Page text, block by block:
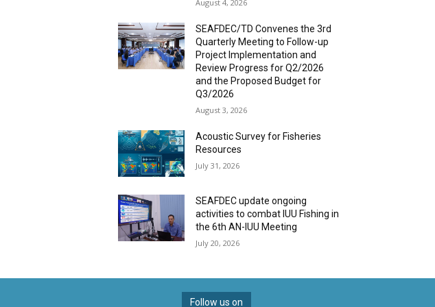
August 4, 2026
SEAFDEC/TD Convenes the 3rd
Quarterly Meeting to Follow-up
Project Implementation and
Review Progress for Q2/2026
and the Proposed Budget for
Q3/2026
August 3, 2026
Acoustic Survey for Fisheries
Resources
July 31, 2026
SEAFDEC update ongoing
activities to combat IUU Fishing in
the 6th AN-IUU Meeting
July 20, 2026
Follow us on